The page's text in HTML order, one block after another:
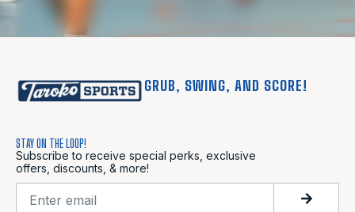
GRUB, SWING, AND SCORE!
STAY ON THE LOOP!
Subscribe to receive special perks, exclusive
offers, discounts, & more!